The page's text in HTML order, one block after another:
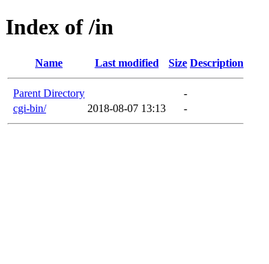
Index of /in
Name Last modified Size Description
Parent Directory
-
cgi-bin/
2018-08-07 13:13 -